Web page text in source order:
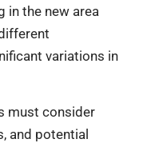
in the new area
variations in
must consider
and potential